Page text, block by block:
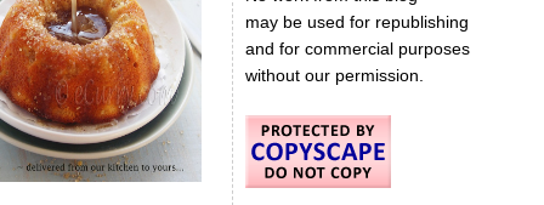
may be used for republishing
and for commercial purposes
without our permission.